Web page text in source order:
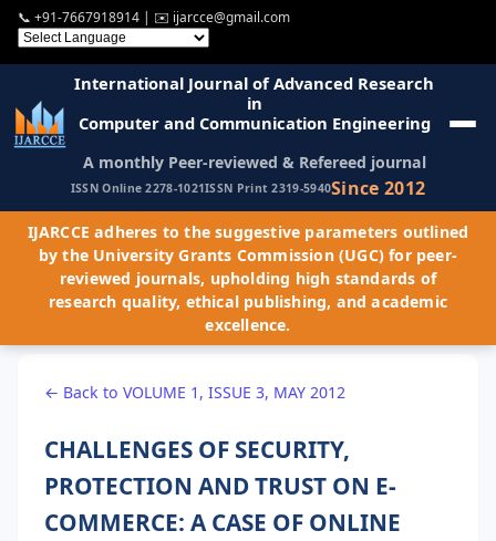
📞 +91-7667918914 | ✉️ ijarcce@gmail.com
International Journal of Advanced Research
in
Computer and Communication Engineering
A monthly Peer-reviewed & Refereed journal
ISSN Online 2278-1021ISSN Print 2319-5940Since 2012
IJARCCE adheres to the suggestive parameters outlined
by the University Grants Commission (UGC) for peer-
reviewed journals, upholding high standards of
research quality, ethical publishing, and academic
excellence.
← Back to VOLUME 1, ISSUE 3, MAY 2012
CHALLENGES OF SECURITY,
PROTECTION AND TRUST ON E-
COMMERCE: A CASE OF ONLINE